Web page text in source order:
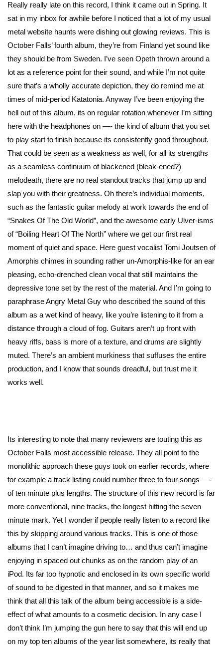
Really really late on this record, I think it came out in Spring. It
sat in my inbox for awhile before I noticed that a lot of my usual
metal website haunts were dishing out glowing reviews. This is
October Falls’ fourth album, they’re from Finland yet sound like
they should be from Sweden. I’ve seen Opeth thrown around a
lot as a reference point for their sound, and while I’m not quite
sure that’s a wholly accurate depiction, they do remind me at
times of mid-period Katatonia. Anyway I’ve been enjoying the
hell out of this album, its on regular rotation whenever I’m sitting
here with the headphones on —- the kind of album that you set
to play start to finish because its consistently good throughout.
That could be seen as a weakness as well, for all its strengths
as a seamless continuum of blackened (bleak-ened?)
melodeath, there are no real standout tracks that jump up and
slap you with their greatness. Oh there’s individual moments,
such as the fantastic guitar melody at work towards the end of
“Snakes Of The Old World”, and the awesome early Ulver-isms
of “Boiling Heart Of The North” where we get our first real
moment of quiet and space. Here guest vocalist Tomi Joutsen of
Amorphis chimes in sounding rather un-Amorphis-like for an ear
pleasing, echo-drenched clean vocal that still maintains the
depressive tone set by the rest of the material. And I’m going to
paraphrase Angry Metal Guy who described the sound of this
album as a wet kind of heavy, like you’re listening to it from a
distance through a cloud of fog. Guitars aren’t up front with
heavy riffs, bass is more of a texture, and drums are slightly
muted. There’s an ambient murkiness that suffuses the entire
production, and I know that sounds dreadful, but trust me it
works well.
Its interesting to note that many reviewers are touting this as
October Falls most accessible release. They all point to the
monolithic approach these guys took on earlier records, where
for example a track listing could number three to four songs —-
of ten minute plus lengths. The structure of this new record is far
more conventional, nine tracks, the longest hitting the seven
minute mark. Yet I wonder if people really listen to a record like
this by skipping around various tracks. This is one of those
albums that I can’t imagine driving to… and thus can’t imagine
enjoying in spaced out chunks as on the random play of an
iPod. Its far too hypnotic and enclosed in its own specific world
of sound to be digested in that manner, and so it makes me
think that all this talk of the album being accessible is a side-
effect of what amounts to a cosmetic decision. In any case I
don’t think I’m jumping the gun here to say that this will end up
on my top ten albums of the year list somewhere, its really that